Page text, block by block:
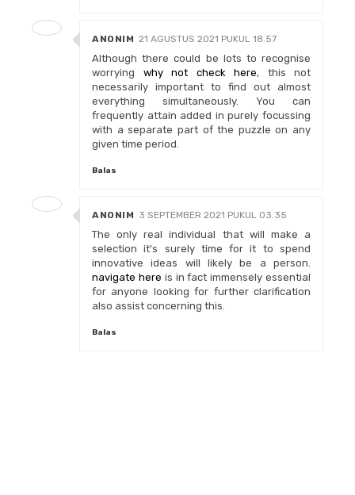
ANONIM 21 AGUSTUS 2021 PUKUL 18.57
Although there could be lots to recognise
worrying why not check here, this not
necessarily important to find out almost
everything simultaneously. You can
frequently attain added in purely focussing
with a separate part of the puzzle on any
given time period.
Balas
ANONIM 3 SEPTEMBER 2021 PUKUL 03.35
The only real individual that will make a
selection it's surely time for it to spend
innovative ideas will likely be a person.
navigate here is in fact immensely essential
for anyone looking for further clarification
also assist concerning this.
Balas